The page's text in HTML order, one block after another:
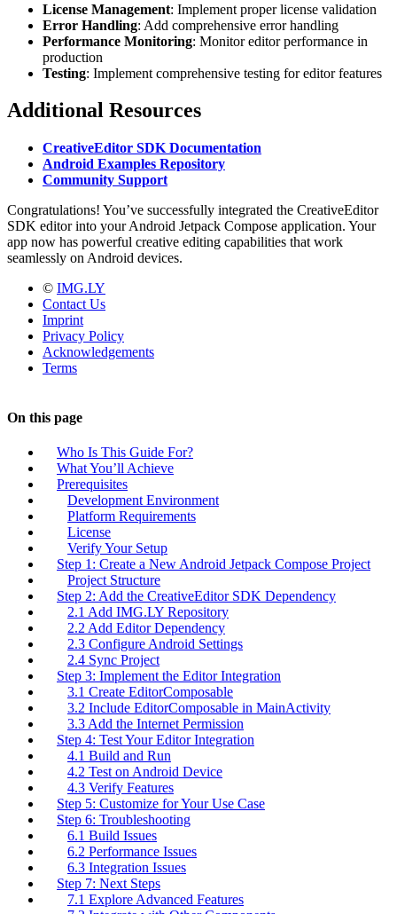
License Management: Implement proper license validation
Error Handling: Add comprehensive error handling
Performance Monitoring: Monitor editor performance in
production
Testing: Implement comprehensive testing for editor features
Additional Resources
CreativeEditor SDK Documentation
Android Examples Repository
Community Support
Congratulations! You’ve successfully integrated the CreativeEditor
SDK editor into your Android Jetpack Compose application. Your
app now has powerful creative editing capabilities that work
seamlessly on Android devices.
© IMG.LY
Contact Us
Imprint
Privacy Policy
Acknowledgements
Terms
On this page
Who Is This Guide For?
What You’ll Achieve
Prerequisites
Development Environment
Platform Requirements
License
Verify Your Setup
Step 1: Create a New Android Jetpack Compose Project
Project Structure
Step 2: Add the CreativeEditor SDK Dependency
2.1 Add IMG.LY Repository
2.2 Add Editor Dependency
2.3 Configure Android Settings
2.4 Sync Project
Step 3: Implement the Editor Integration
3.1 Create EditorComposable
3.2 Include EditorComposable in MainActivity
3.3 Add the Internet Permission
Step 4: Test Your Editor Integration
4.1 Build and Run
4.2 Test on Android Device
4.3 Verify Features
Step 5: Customize for Your Use Case
Step 6: Troubleshooting
6.1 Build Issues
6.2 Performance Issues
6.3 Integration Issues
Step 7: Next Steps
7.1 Explore Advanced Features